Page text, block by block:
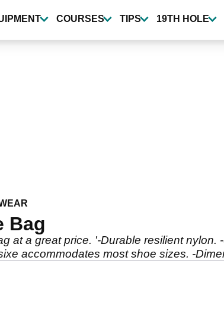
COURSES TIPS 19TH HOLE
Bag
at a great price. '-Durable resilient nylon.
accommodates most shoe sizes. -